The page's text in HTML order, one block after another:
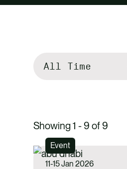
Filter
Showing 1 - 9 of 9
Event
11-15 Jan 2026